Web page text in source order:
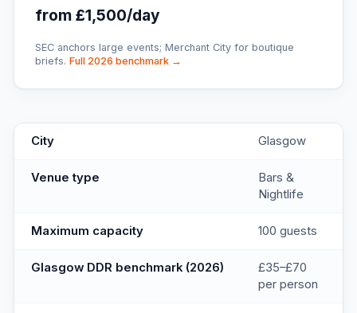
from £1,500/day
SEC anchors large events; Merchant City for boutique
briefs. Full 2026 benchmark →
City Glasgow
Venue type
Bars &
Nightlife
Maximum capacity 100 guests
Glasgow DDR benchmark (2026)
£35–£70
per person